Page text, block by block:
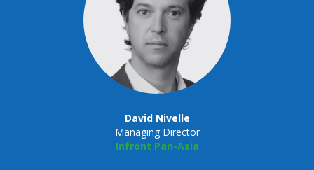
David Nivelle
Managing Director
Infront Pan-Asia